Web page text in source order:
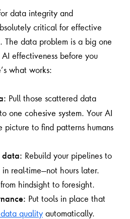
data integrity and
critical for effective
The data problem is a big one
effectiveness before you
what works:
Pull those scattered data
one cohesive system. Your AI
picture to find patterns humans
data: Rebuild your pipelines to
real-time—not hours later.
hindsight to foresight.
Put tools in place that
quality automatically.